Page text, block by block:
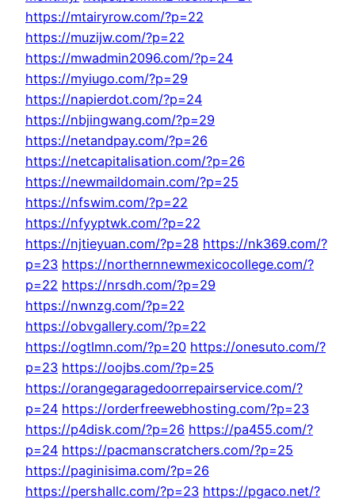
https://mtairyrow.com/?p=22
https://muzijw.com/?p=22
https://mwadmin2096.com/?p=24
https://myiugo.com/?p=29
https://napierdot.com/?p=24
https://nbjingwang.com/?p=29
https://netandpay.com/?p=26
https://netcapitalisation.com/?p=26
https://newmaildomain.com/?p=25
https://nfswim.com/?p=22
https://nfyyptwk.com/?p=22
https://njtieyuan.com/?p=28 https://nk369.com/?
p=23 https://northernnewmexicocollege.com/?
p=22 https://nrsdh.com/?p=29
https://nwnzg.com/?p=22
https://obvgallery.com/?p=22
https://ogtlmn.com/?p=20 https://onesuto.com/?
p=23 https://oojbs.com/?p=25
https://orangegaragedoorrepairservice.com/?
p=24 https://orderfreewebhosting.com/?p=23
https://p4disk.com/?p=26 https://pa455.com/?
p=24 https://pacmanscratchers.com/?p=25
https://paginisima.com/?p=26
https://pershallc.com/?p=23 https://pgaco.net/?